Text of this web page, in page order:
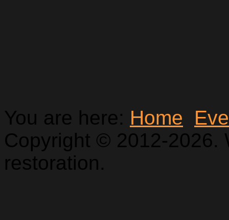
You are here: Home
Copyright © 2012-2026.
restoration.